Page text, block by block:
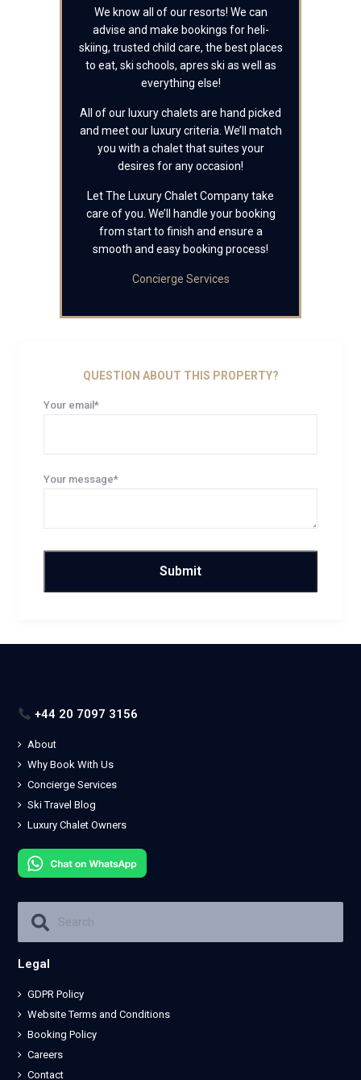
We know all of our resorts! We can
advise and make bookings for heli-
skiing, trusted child care, the best places
to eat, ski schools, apres ski as well as
everything else!
All of our luxury chalets are hand picked
and meet our luxury criteria. We’ll match
you with a chalet that suites your
desires for any occasion!
Let The Luxury Chalet Company take
care of you. We’ll handle your booking
from start to finish and ensure a
smooth and easy booking process!
Concierge Services
QUESTION ABOUT THIS PROPERTY?
Your email*
Your message*
+44 20 7097 3156
About
Why Book With Us
Concierge Services
Ski Travel Blog
Luxury Chalet Owners
Legal
GDPR Policy
Website Terms and Conditions
Booking Policy
Careers
Contact